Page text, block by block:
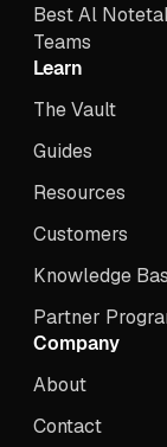
Best Al
Teams
Learn
The Vault
Guides
Resources
Customers
Knowledge
Partner
Company
About
Contact